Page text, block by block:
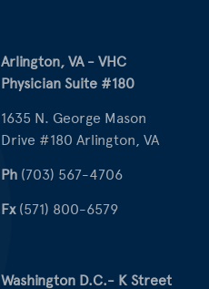
Arlington, VA - VHC
Physician Suite #180
1635 N. George Mason
Drive #180 Arlington, VA
Ph (703) 567-4706
Fx(571) 800-6579
Washington D.C.- K Street